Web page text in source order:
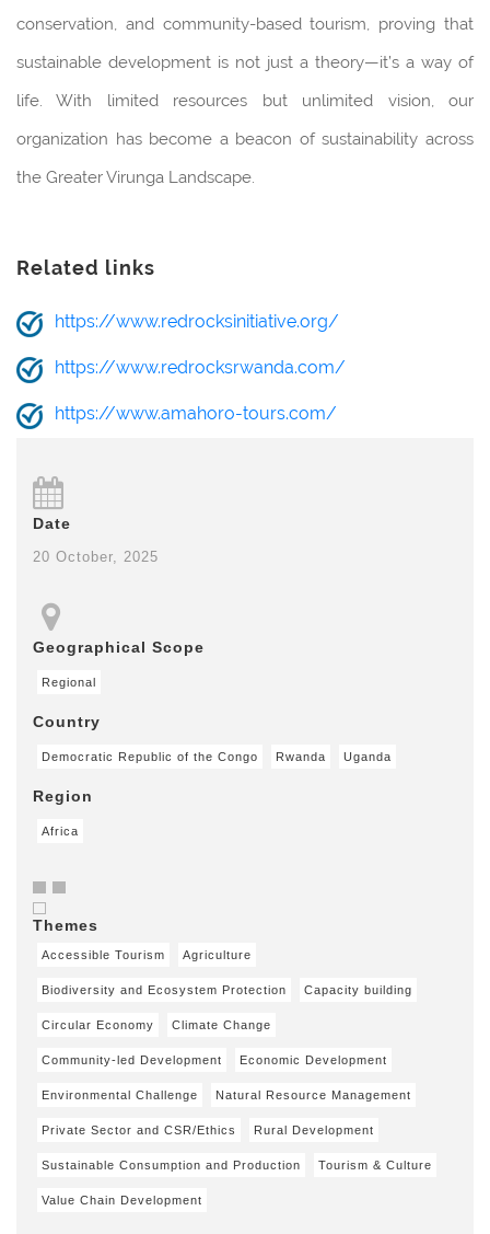
conservation, and community-based tourism, proving that
sustainable development is not just a theory—it’s a way of
life. With limited resources but unlimited vision, our
organization has become a beacon of sustainability across
the Greater Virunga Landscape.
Related links
https://www.redrocksinitiative.org/
https://www.redrocksrwanda.com/
https://www.amahoro-tours.com/
Date
20 October, 2025
Geographical Scope
Regional
Country
Democratic Republic of the Congo Rwanda Uganda
Region
Africa
Themes
Accessible Tourism Agriculture
Biodiversity and Ecosystem Protection Capacity building
Circular Economy Climate Change
Community-led Development Economic Development
Environmental Challenge Natural Resource Management
Private Sector and CSR/Ethics Rural Development
Sustainable Consumption and Production Tourism & Culture
Value Chain Development